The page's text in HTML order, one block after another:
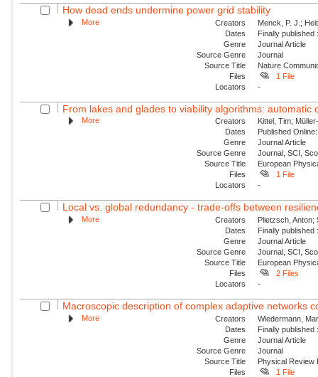
How dead ends undermine power grid stability
More Creators
Menck, P. J.;
Dates
Finally
Genre
Journal Article
Source Genre
Journal
Source Title
Nature
Files
1 File
Locators
-
From lakes and glades to viability algorithms: automatic
More Creators
Kittel, Tim;
Dates
Published
Genre
Journal Article
Source Genre
Journal, SCI,
Source Title
European
Files
1 File
Locators
-
Local vs. global redundancy - trade-offs between
More Creators
Plietzsch,
Dates
Finally
Genre
Journal Article
Source Genre
Journal, SCI,
Source Title
European
Files
2 Files
Locators
-
Macroscopic description of complex adaptive networks
More Creators
Wiedermann,
Dates
Finally
Genre
Journal Article
Source Genre
Journal
Source Title
Physical Review
Files
1 File